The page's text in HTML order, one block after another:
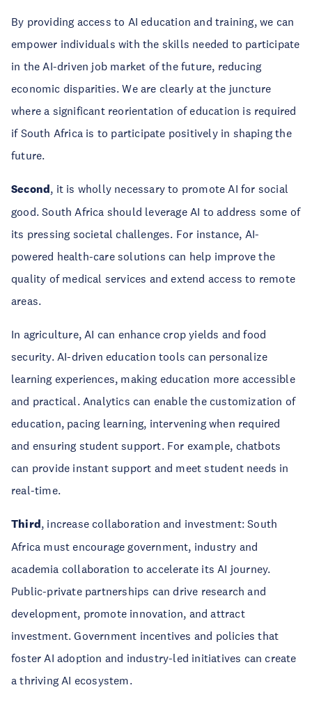
By providing access to AI education and training, we can
empower individuals with the skills needed to participate
in the AI-driven job market of the future, reducing
economic disparities. We are clearly at the juncture
where a significant reorientation of education is required
if South Africa is to participate positively in shaping the
future.
Second, it is wholly necessary to promote AI for social
good. South Africa should leverage AI to address some of
its pressing societal challenges. For instance, AI-
powered health-care solutions can help improve the
quality of medical services and extend access to remote
areas.
In agriculture, AI can enhance crop yields and food
security. AI-driven education tools can personalize
learning experiences, making education more accessible
and practical. Analytics can enable the customization of
education, pacing learning, intervening when required
and ensuring student support. For example, chatbots
can provide instant support and meet student needs in
real-time.
Third, increase collaboration and investment: South
Africa must encourage government, industry and
academia collaboration to accelerate its AI journey.
Public-private partnerships can drive research and
development, promote innovation, and attract
investment. Government incentives and policies that
foster AI adoption and industry-led initiatives can create
a thriving AI ecosystem.